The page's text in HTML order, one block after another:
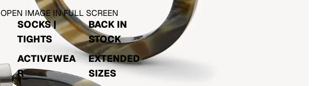
SOCKS |
TIGHTS
ACTIVEWEA
R
BACK IN
STOCK
EXTENDED
SIZES
OPEN IMAGE IN FULL SCREEN